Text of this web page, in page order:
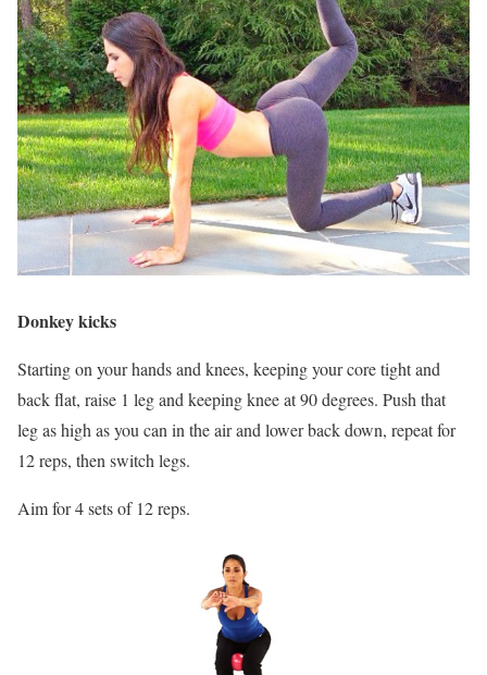
Donkey kicks
Starting on your hands and knees, keeping your core tight and
back flat, raise 1 leg and keeping knee at 90 degrees. Push that
leg as high as you can in the air and lower back down, repeat for
12 reps, then switch legs.
Aim for 4 sets of 12 reps.